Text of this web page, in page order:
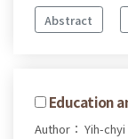
Abstract
Education
Author： Yih-chyi